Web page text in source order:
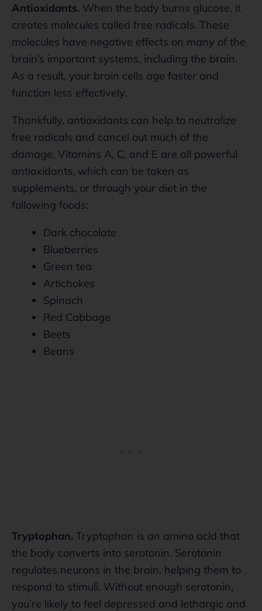
Antioxidants. When the body burns glucose, it
creates molecules called free radicals. These
molecules have negative effects on many of the
brain’s important systems, including the brain.
As a result, your brain cells age faster and
function less effectively.
Thankfully, antioxidants can help to neutralize
free radicals and cancel out much of the
damage. Vitamins A, C, and E are all powerful
antioxidants, which can be taken as
supplements, or through your diet in the
following foods:
Dark chocolate
Blueberries
Green tea
Artichokes
Spinach
Red Cabbage
Beets
Beans
Tryptophan. Tryptophan is an amino acid that
the body converts into serotonin. Serotonin
regulates neurons in the brain, helping them to
respond to stimuli. Without enough serotonin,
you’re likely to feel depressed and lethargic and